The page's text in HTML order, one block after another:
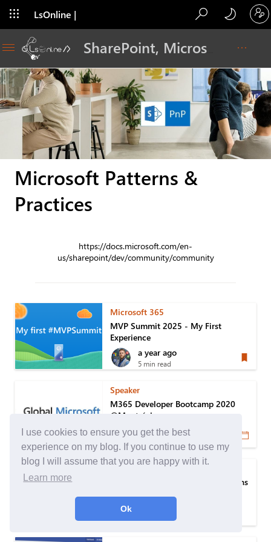
I use cookies to ensure you get the best
experience on my blog. If you continue to use my
blog I will assume that you are happy with it.
Learn more
Ok
LsOnline |
Microsoft Patterns &
Practices
https://docs.microsoft.com/en-
us/sharepoint/dev/community/community
Microsoft 365
MVP Summit 2025 - My First
Experience
a year ago
5 min read
Speaker
M365 Developer Bootcamp 2020
@Montréal
6 years ago
1 min read
Microsoft Patterns & Practices
An approach to manage the versions
6 min read